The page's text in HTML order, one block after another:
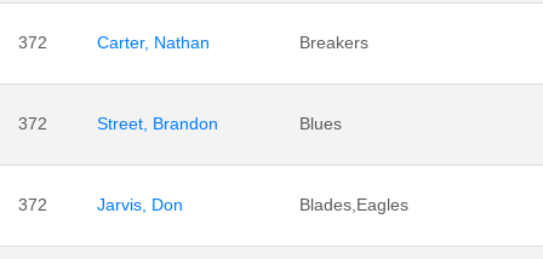
372 Carter, Nathan Breakers
372 Street, Brandon Blues
372 Jarvis, Don Blades,Eagles